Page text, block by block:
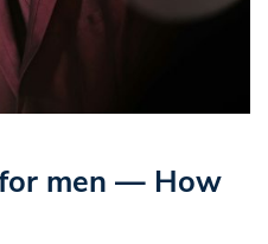
men — How